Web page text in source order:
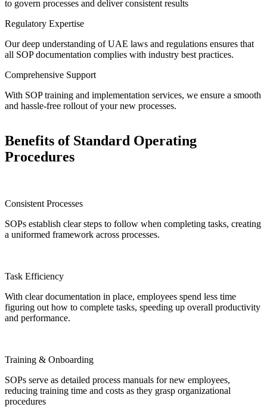
to govern processes and deliver consistent results
Regulatory Expertise
Our deep understanding of UAE laws and regulations ensures that
all SOP documentation complies with industry best practices.
Comprehensive Support
With SOP training and implementation services, we ensure a smooth
and hassle-free rollout of your new processes.
Benefits of Standard Operating
Procedures
Consistent Processes
SOPs establish clear steps to follow when completing tasks, creating
a uniformed framework across processes.
Task Efficiency
With clear documentation in place, employees spend less time
figuring out how to complete tasks, speeding up overall productivity
and performance.
Training & Onboarding
SOPs serve as detailed process manuals for new employees,
reducing training time and costs as they grasp organizational
procedures